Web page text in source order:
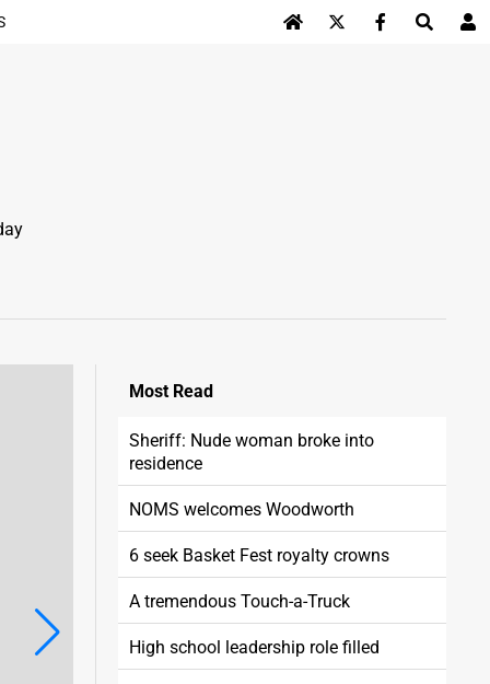
MostRead
Sheriff: Nude woman broke into
residence
NOMS welcomes Woodworth
6 seek Basket Fest royalty crowns
A tremendous Touch-a-Truck
High school leadership role filled